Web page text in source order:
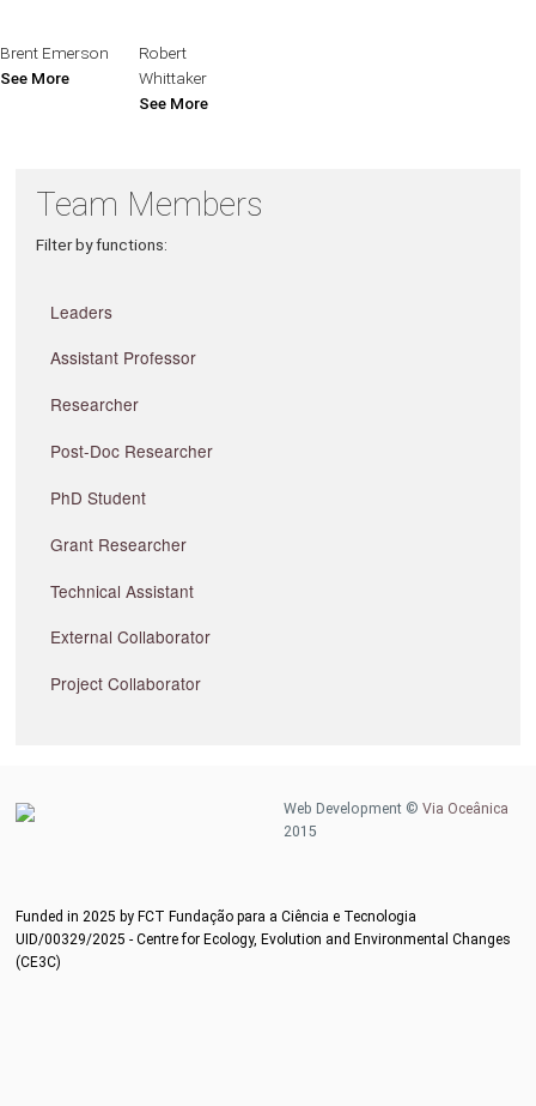
Brent Emerson
See More
Robert
Whittaker
See More
Team Members
Filter by functions:
Leaders
Assistant Professor
Researcher
Post-Doc Researcher
PhD Student
Grant Researcher
Technical Assistant
External Collaborator
Project Collaborator
Web Development © Via Oceânica
2015
Funded in 2025 by FCT Fundação para a Ciência e Tecnologia
UID/00329/2025 - Centre for Ecology, Evolution and Environmental Changes
(CE3C)